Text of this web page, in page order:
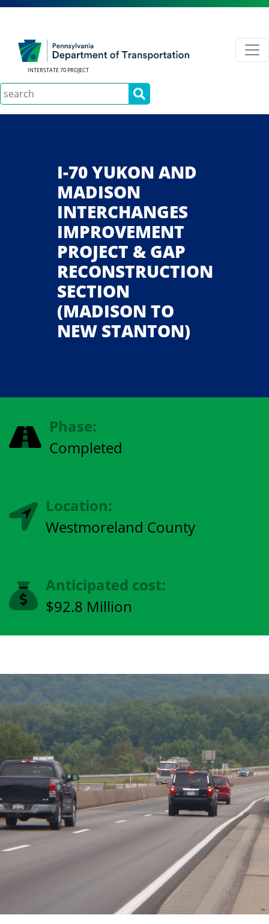
INTERSTATE 70 PROJECT
Search
I-70 YUKON AND
MADISON
INTERCHANGES
IMPROVEMENT
PROJECT & GAP
RECONSTRUCTION
SECTION
(MADISON TO
NEW STANTON)
Phase:
Completed
Location:
Westmoreland County
Anticipated cost:
$92.8 Million